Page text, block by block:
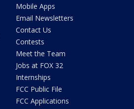
Mobile Apps
Email Newsletters
Contact Us
Contests
Meet the Team
Jobs at FOX 32
Internships
FCC Public File
FCC Applications